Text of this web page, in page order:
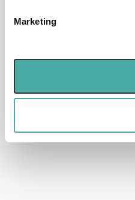
Marketing